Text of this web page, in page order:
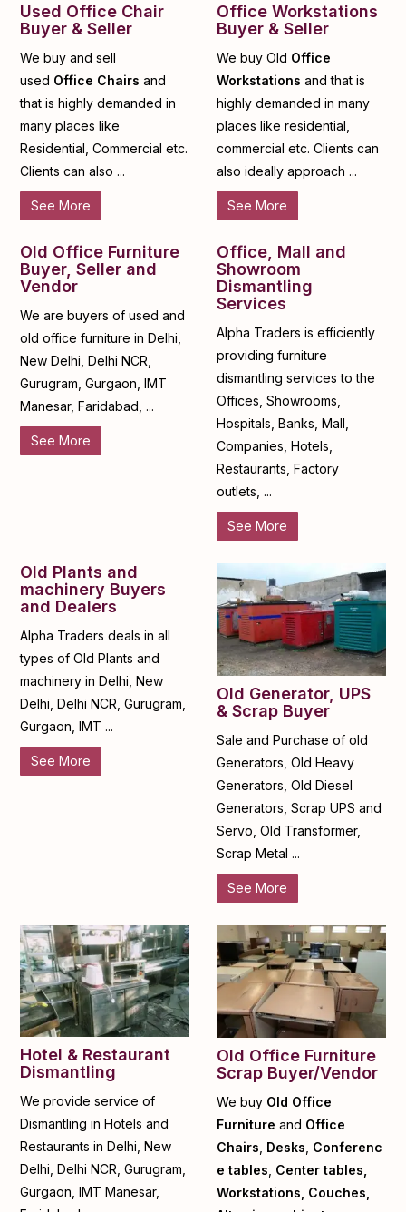
Used Office Chair
Buyer & Seller
We buy and sell
used Office Chairs and
that is highly demanded in
many places like
Residential, Commercial etc.
Clients can also ...
See More
Office Workstations
Buyer & Seller
We buy Old Office
Workstations and that is
highly demanded in many
places like residential,
commercial etc. Clients can
also ideally approach ...
See More
Old Office Furniture
Buyer, Seller and
Vendor
We are buyers of used and
old office furniture in Delhi,
New Delhi, Delhi NCR,
Gurugram, Gurgaon, IMT
Manesar, Faridabad, ...
See More
Office, Mall and
Showroom
Dismantling
Services
Alpha Traders is efficiently
providing furniture
dismantling services to the
Offices, Showrooms,
Hospitals, Banks, Mall,
Companies, Hotels,
Restaurants, Factory
outlets, ...
See More
Old Plants and
machinery Buyers
and Dealers
Alpha Traders deals in all
types of Old Plants and
machinery in Delhi, New
Delhi, Delhi NCR, Gurugram,
Gurgaon, IMT ...
See More
Old Generator, UPS
& Scrap Buyer
Sale and Purchase of old
Generators, Old Heavy
Generators, Old Diesel
Generators, Scrap UPS and
Servo, Old Transformer,
Scrap Metal ...
See More
Hotel & Restaurant
Dismantling
We provide service of
Dismantling in Hotels and
Restaurants in Delhi, New
Delhi, Delhi NCR, Gurugram,
Gurgaon, IMT Manesar,
Old Office Furniture
Scrap Buyer/Vendor
We buy Old Office
Furniture and Office
Chairs, Desks, Conferenc
e tables, Center tables,
Workstations, Couches,